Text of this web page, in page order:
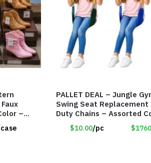
–
PALLET DEAL – Jungle
Swing Seat
Duty Chains – Assorted
#9030
$10.00/pc